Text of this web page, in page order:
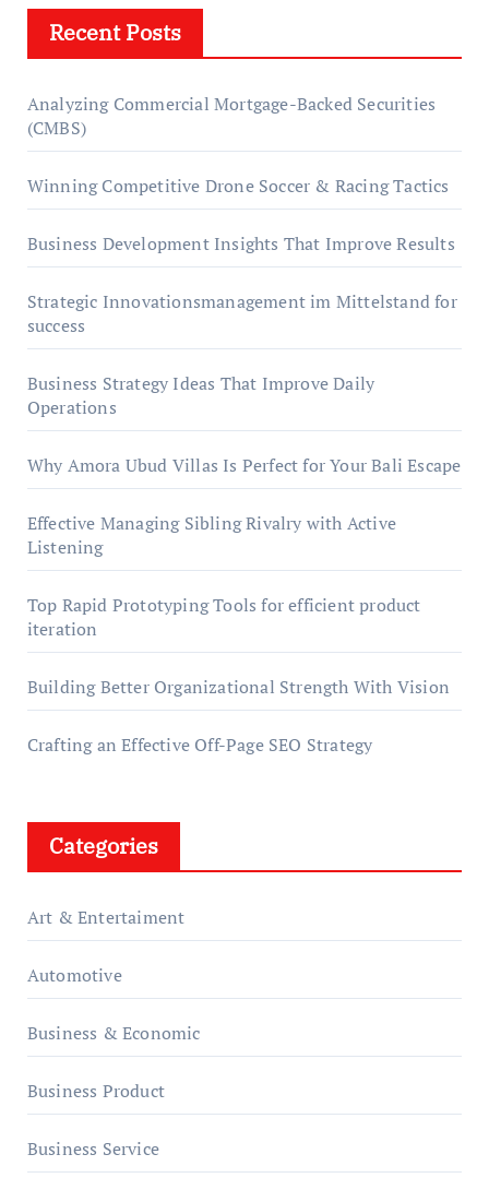
Recent Posts
Analyzing Commercial Mortgage-Backed Securities
(CMBS)
Winning Competitive Drone Soccer & Racing Tactics
Business Development Insights That Improve Results
Strategic Innovationsmanagement im Mittelstand for
success
Business Strategy Ideas That Improve Daily
Operations
Why Amora Ubud Villas Is Perfect for Your Bali Escape
Effective Managing Sibling Rivalry with Active
Listening
Top Rapid Prototyping Tools for efficient product
iteration
Building Better Organizational Strength With Vision
Crafting an Effective Off-Page SEO Strategy
Categories
Art & Entertaiment
Automotive
Business & Economic
Business Product
Business Service